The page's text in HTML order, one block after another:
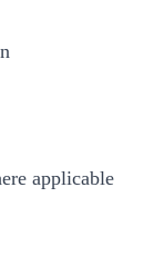
applicable